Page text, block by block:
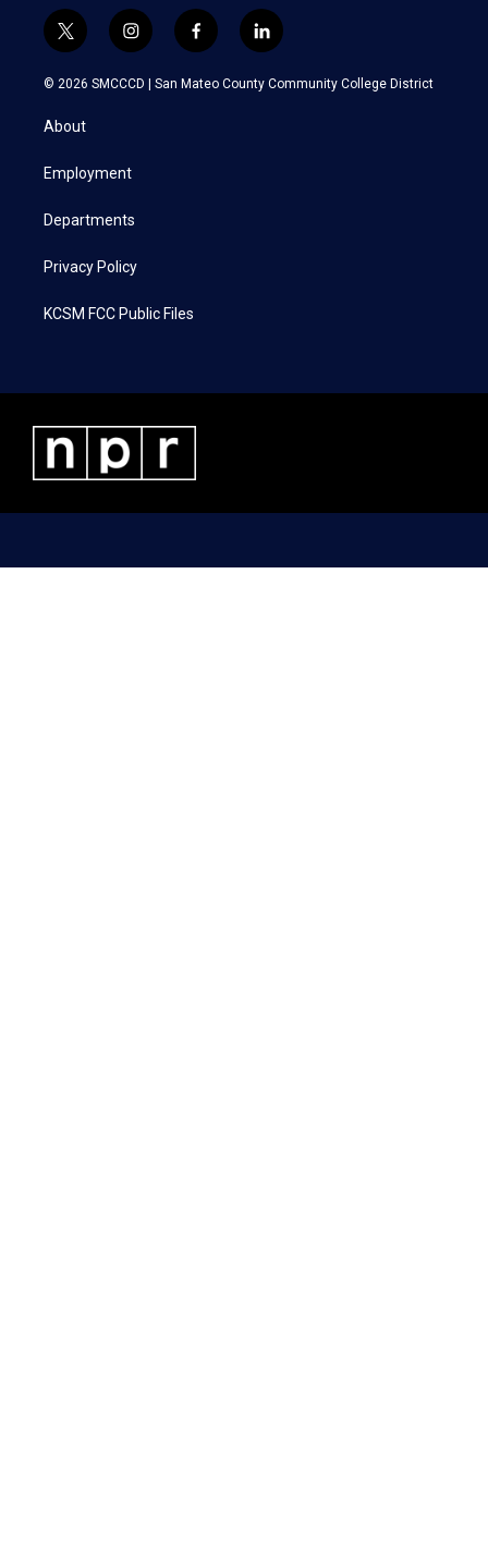
t
w
i
t
e
i
n
s
a
f
a
c
l
i
n
k
© 2026 SMCCCD | San Mateo County Community College District
About
Employment
Departments
Privacy Policy
KCSM FCC Public Files